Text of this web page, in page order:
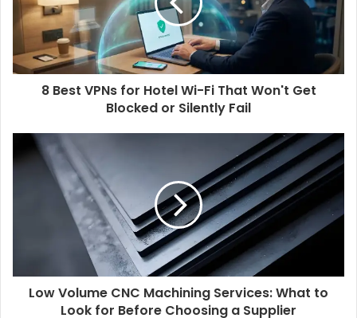
8 Best VPNs for Hotel Wi-Fi That Won't Get
Blocked or Silently Fail
Low Volume CNC Machining Services: What to
Look for Before Choosing a Supplier